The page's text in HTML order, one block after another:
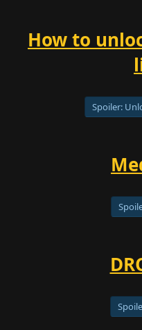
How to
Spoiler: